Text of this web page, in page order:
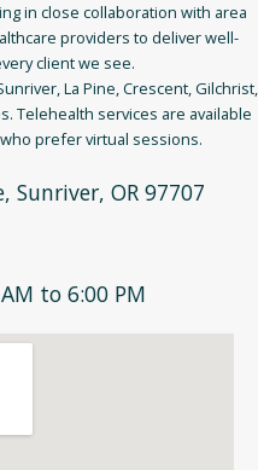
in close collaboration with area
providers to deliver well-
client we see.
La Pine, Crescent, Gilchrist,
Telehealth services are available
prefer virtual sessions.
Sunriver, OR 97707
to 6:00 PM